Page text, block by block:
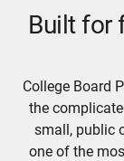
Built for
College Board
the
small, public
one of the